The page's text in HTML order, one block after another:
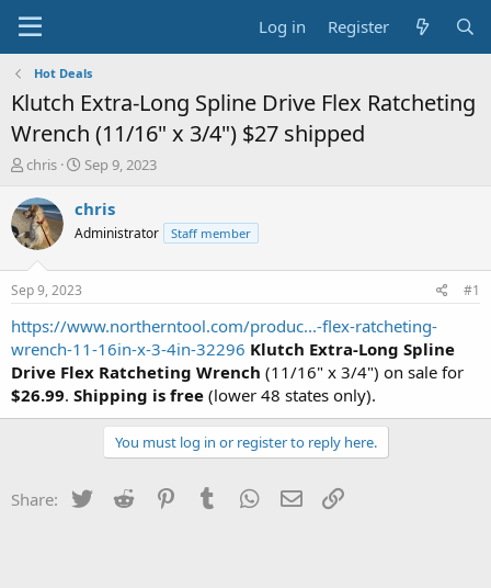
Log in Register
Hot Deals
Klutch Extra-Long Spline Drive Flex Ratcheting
Wrench (11/16" x 3/4") $27 shipped
T
r
e
a
t
a
t
e
r
chris
S
a
t
e
Sep 9, 2023
chris
Administrator Staff member
Sep 9, 2023 #1
https://www.northerntool.com/produc...-flex-ratcheting-
wrench-11-16in-x-3-4in-32296 Klutch Extra-Long Spline
Drive Flex Ratcheting Wrench (11/16" x 3/4") on sale for
$26.99. Shipping is free (lower 48 states only).
You must log in or register to reply here.
Share: Twitter Reddit PinterestTumblr WhatsApp
Email